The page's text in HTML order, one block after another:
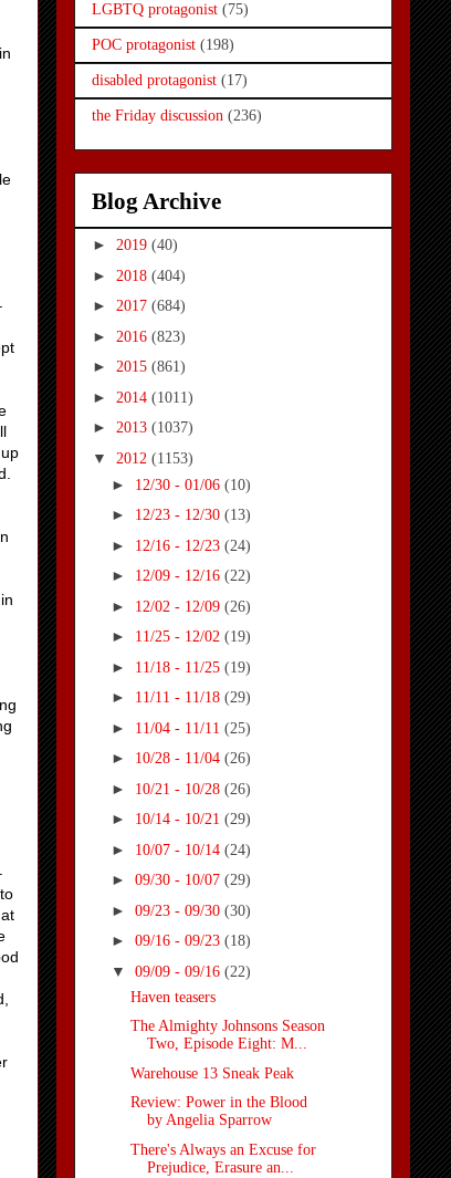
LGBTQ protagonist (75)
POC protagonist (198)
disabled protagonist (17)
the Friday discussion (236)
Blog Archive
► 2019 (40)
► 2018 (404)
► 2017 (684)
► 2016 (823)
► 2015 (861)
► 2014 (1011)
► 2013 (1037)
▼ 2012 (1153)
► 12/30 - 01/06 (10)
► 12/23 - 12/30 (13)
► 12/16 - 12/23 (24)
► 12/09 - 12/16 (22)
► 12/02 - 12/09 (26)
► 11/25 - 12/02 (19)
► 11/18 - 11/25 (19)
► 11/11 - 11/18 (29)
► 11/04 - 11/11 (25)
► 10/28 - 11/04 (26)
► 10/21 - 10/28 (26)
► 10/14 - 10/21 (29)
► 10/07 - 10/14 (24)
► 09/30 - 10/07 (29)
► 09/23 - 09/30 (30)
► 09/16 - 09/23 (18)
▼ 09/09 - 09/16 (22)
Haven teasers
The Almighty Johnsons Season
Two, Episode Eight: M...
Warehouse 13 Sneak Peak
Review: Power in the Blood
by Angelia Sparrow
There's Always an Excuse for
Prejudice, Erasure an...